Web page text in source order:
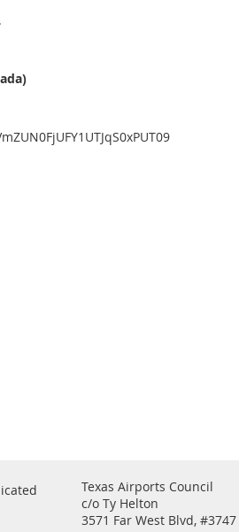
Texas Airports Council
c/o Ty Helton
3571 Far West Blvd, #3747